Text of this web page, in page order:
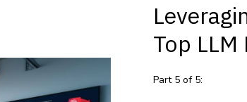
Top
Part 5 of 5: